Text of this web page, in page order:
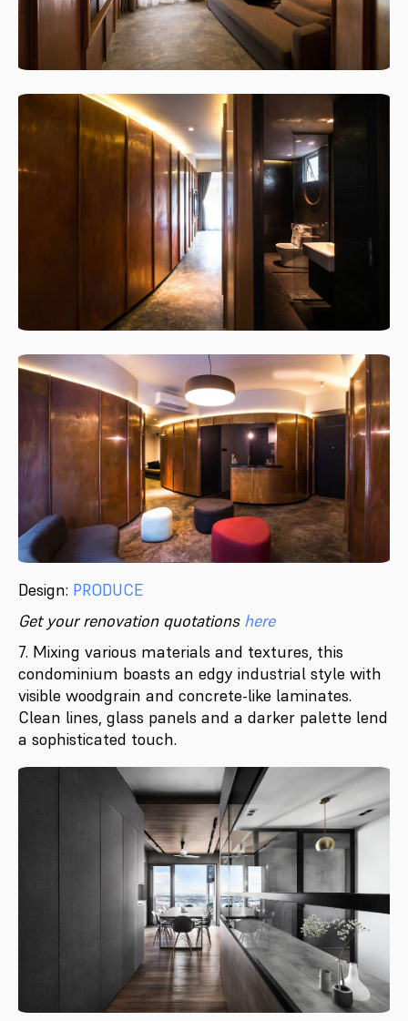
Design: PRODUCE
Get your renovation quotations here
7. Mixing various materials and textures, this
condominium boasts an edgy industrial style with
visible woodgrain and concrete-like laminates.
Clean lines, glass panels and a darker palette lend
a sophisticated touch.